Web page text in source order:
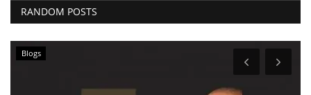
RANDOM POSTS
Blogs